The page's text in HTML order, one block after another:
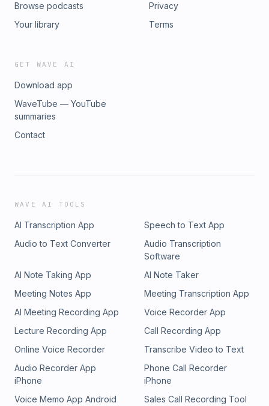
Browse podcasts
Your library
Privacy
Terms
GET WAVE AI
Download app
WaveTube — YouTube
summaries
Contact
WAVE AI TOOLS
AI Transcription App
Speech to Text App
Audio to Text Converter
Audio Transcription
Software
AI Note Taking App
AI Note Taker
Meeting Notes App
Meeting Transcription App
AI Meeting Recording App
Voice Recorder App
Lecture Recording App
Call Recording App
Online Voice Recorder
Transcribe Video to Text
Audio Recorder App
iPhone
Phone Call Recorder
iPhone
Voice Memo App Android
Sales Call Recording Tool